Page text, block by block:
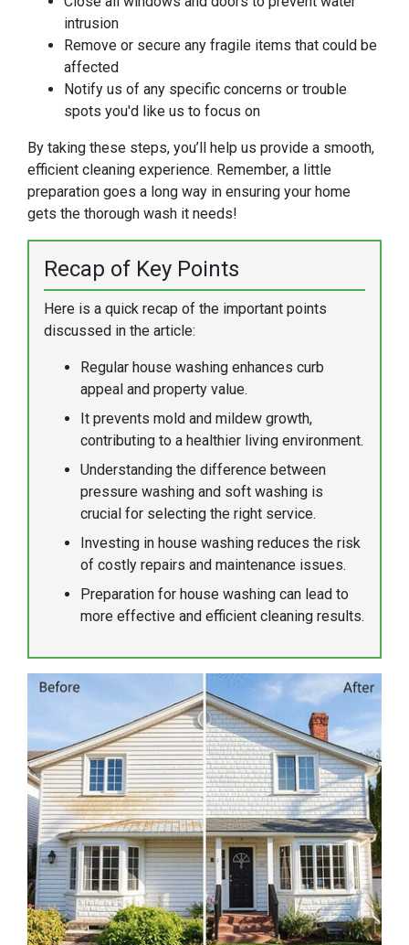
intrusion
Remove or secure any fragile items that could be
affected
Notify us of any specific concerns or trouble
spots you'd like us to focus on
By taking these steps, you’ll help us provide a smooth,
efficient cleaning experience. Remember, a little
preparation goes a long way in ensuring your home
gets the thorough wash it needs!
Recap of Key Points
Here is a quick recap of the important points
discussed in the article:
Regular house washing enhances curb
appeal and property value.
It prevents mold and mildew growth,
contributing to a healthier living environment.
Understanding the difference between
pressure washing and soft washing is
crucial for selecting the right service.
Investing in house washing reduces the risk
of costly repairs and maintenance issues.
Preparation for house washing can lead to
more effective and efficient cleaning results.